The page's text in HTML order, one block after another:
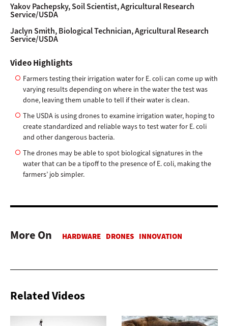
Yakov Pachepsky, Soil Scientist, Agricultural Research
Service/USDA
Jaclyn Smith, Biological Technician, Agricultural Research
Service/USDA
Video Highlights
Farmers testing their irrigation water for E. coli can come up with
varying results depending on where in the water the test was
done, leaving them unable to tell if their water is clean.
The USDA is using drones to examine irrigation water, hoping to
create standardized and reliable ways to test water for E. coli
and other dangerous bacteria.
The drones may be able to spot biological signatures in the
water that can be a tipoff to the presence of E. coli, making the
farmers’ job simpler.
More On
Related Videos